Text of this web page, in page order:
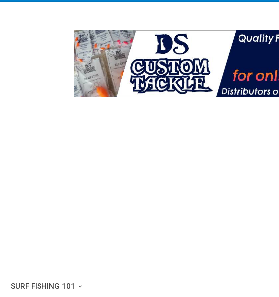
SURF FISHING 101